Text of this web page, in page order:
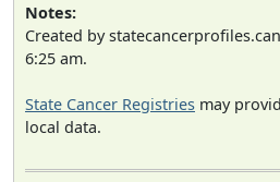
Notes:
Created by
6:25 am.
State Cancer Registries may
local data.